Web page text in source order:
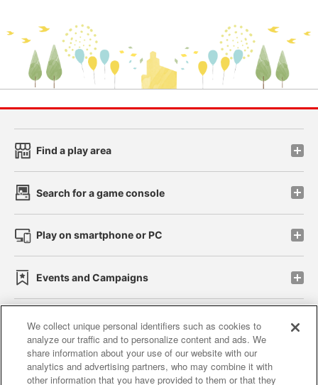
Find a play area
Search for a game console
Play on smartphone or PC
Events and Campaigns
Affiliate Sustainability site policy privacy policy
Web accessibility policy and verification results
We collect unique personal identifiers such as cookies to
analyze our traffic and to personalize content and ads. We
share information about your use of our website with our
analytics and advertising partners, who may combine it with
other information that you have provided to them or that they